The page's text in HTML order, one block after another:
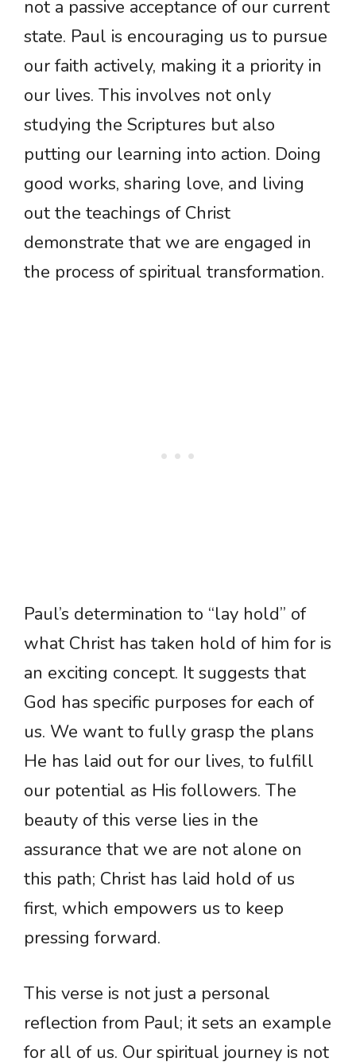
not a passive acceptance of our current
state. Paul is encouraging us to pursue
our faith actively, making it a priority in
our lives. This involves not only
studying the Scriptures but also
putting our learning into action. Doing
good works, sharing love, and living
out the teachings of Christ
demonstrate that we are engaged in
the process of spiritual transformation.
Paul’s determination to “lay hold” of
what Christ has taken hold of him for is
an exciting concept. It suggests that
God has specific purposes for each of
us. We want to fully grasp the plans
He has laid out for our lives, to fulfill
our potential as His followers. The
beauty of this verse lies in the
assurance that we are not alone on
this path; Christ has laid hold of us
first, which empowers us to keep
pressing forward.
This verse is not just a personal
reflection from Paul; it sets an example
for all of us. Our spiritual journey is not